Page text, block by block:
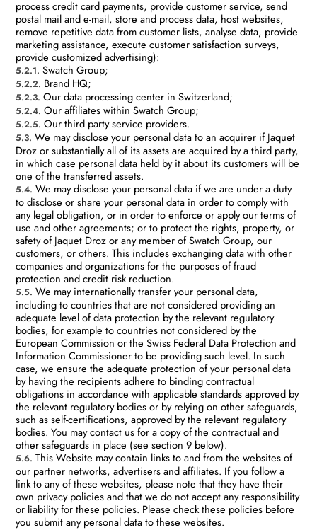
process credit card payments, provide customer service, send
postal mail and e-mail, store and process data, host websites,
remove repetitive data from customer lists, analyse data, provide
marketing assistance, execute customer satisfaction surveys,
provide customized advertising):
5.2.1. Swatch Group;
5.2.2. Brand HQ;
5.2.3. Our data processing center in Switzerland;
5.2.4. Our affiliates within Swatch Group;
5.2.5. Our third party service providers.
5.3. We may disclose your personal data to an acquirer if Jaquet
Droz or substantially all of its assets are acquired by a third party,
in which case personal data held by it about its customers will be
one of the transferred assets.
5.4. We may disclose your personal data if we are under a duty
to disclose or share your personal data in order to comply with
any legal obligation, or in order to enforce or apply our terms of
use and other agreements; or to protect the rights, property, or
safety of Jaquet Droz or any member of Swatch Group, our
customers, or others. This includes exchanging data with other
companies and organizations for the purposes of fraud
protection and credit risk reduction.
5.5. We may internationally transfer your personal data,
including to countries that are not considered providing an
adequate level of data protection by the relevant regulatory
bodies, for example to countries not considered by the
European Commission or the Swiss Federal Data Protection and
Information Commissioner to be providing such level. In such
case, we ensure the adequate protection of your personal data
by having the recipients adhere to binding contractual
obligations in accordance with applicable standards approved by
the relevant regulatory bodies or by relying on other safeguards,
such as self-certifications, approved by the relevant regulatory
bodies. You may contact us for a copy of the contractual and
other safeguards in place (see section 9 below).
5.6. This Website may contain links to and from the websites of
our partner networks, advertisers and affiliates. If you follow a
link to any of these websites, please note that they have their
own privacy policies and that we do not accept any responsibility
or liability for these policies. Please check these policies before
you submit any personal data to these websites.